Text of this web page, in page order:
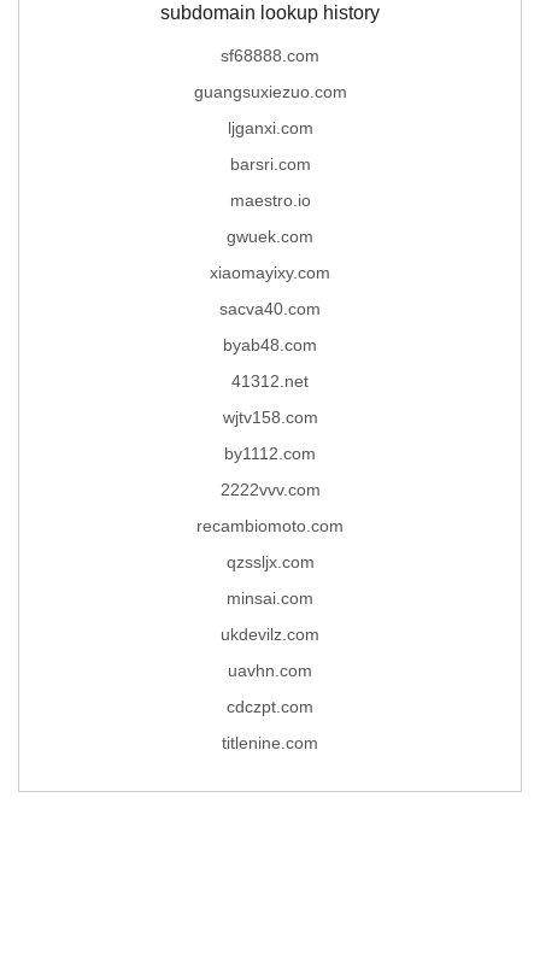
subdomain lookup history
sf68888.com
guangsuxiezuo.com
ljganxi.com
barsri.com
maestro.io
gwuek.com
xiaomayixy.com
sacva40.com
byab48.com
41312.net
wjtv158.com
by1112.com
2222vvv.com
recambiomoto.com
qzssljx.com
minsai.com
ukdevilz.com
uavhn.com
cdczpt.com
titlenine.com